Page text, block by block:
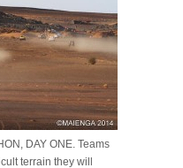
DAY ONE. Teams
terrain they will